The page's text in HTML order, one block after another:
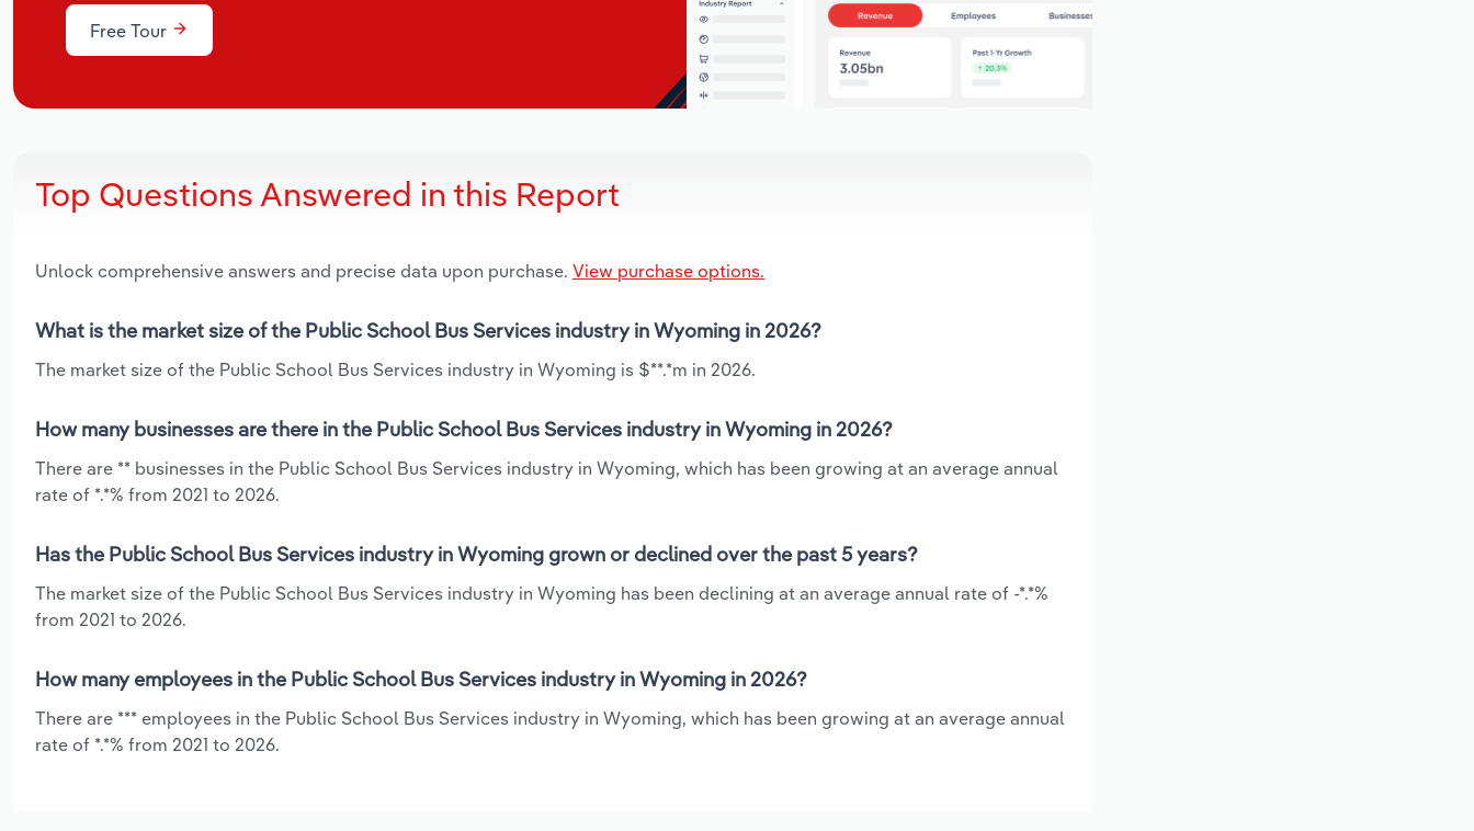
Free Tour
Top Questions Answered in this Report
Unlock comprehensive answers and precise data upon purchase. View purchase options.
What is the market size of the Public School Bus Services industry in Wyoming in 2026?
The market size of the Public School Bus Services industry in Wyoming is $**.*m in 2026.
How many businesses are there in the Public School Bus Services industry in Wyoming in 2026?
There are ** businesses in the Public School Bus Services industry in Wyoming, which has been growing at an average annual
rate of *.*% from 2021 to 2026.
Has the Public School Bus Services industry in Wyoming grown or declined over the past 5 years?
The market size of the Public School Bus Services industry in Wyoming has been declining at an average annual rate of -*.*%
from 2021 to 2026.
How many employees in the Public School Bus Services industry in Wyoming in 2026?
There are *** employees in the Public School Bus Services industry in Wyoming, which has been growing at an average annual
rate of *.*% from 2021 to 2026.